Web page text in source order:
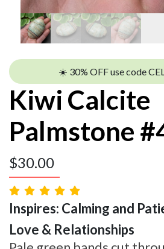
☀️ 30% OFF use code
Kiwi Calcite
Palmstone
$30.00
Inspires: Calming and
Love & Relationships